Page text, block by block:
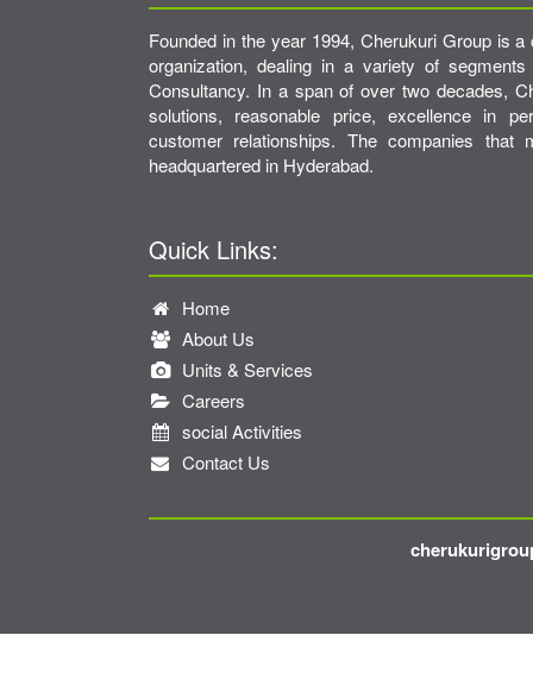
Founded in the year 1994, Cherukuri Group is
organization, dealing in a variety of
Consultancy. In a span of over two decades,
solutions, reasonable price, excellence in
customer relationships. The companies
headquartered in Hyderabad.
Quick Links:
Home
About Us
Units & Services
Careers
social Activities
Contact Us